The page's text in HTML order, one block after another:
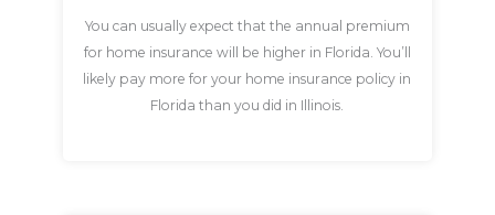
You can usually expect that the annual premium
for home insurance will be higher in Florida. You’ll
likely pay more for your home insurance policy in
Florida than you did in Illinois.